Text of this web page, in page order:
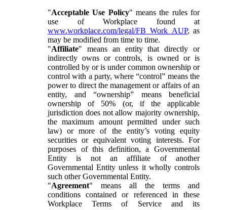
"Acceptable Use Policy" means the rules for
use of Workplace found at
www.workplace.com/legal/FB_Work_AUP, as
may be modified from time to time.
"Affiliate" means an entity that directly or
indirectly owns or controls, is owned or is
controlled by or is under common ownership or
control with a party, where “control” means the
power to direct the management or affairs of an
entity, and “ownership” means beneficial
ownership of 50% (or, if the applicable
jurisdiction does not allow majority ownership,
the maximum amount permitted under such
law) or more of the entity’s voting equity
securities or equivalent voting interests. For
purposes of this definition, a Governmental
Entity is not an affiliate of another
Governmental Entity unless it wholly controls
such other Governmental Entity.
"Agreement" means all the terms and
conditions contained or referenced in these
Workplace Terms of Service and its